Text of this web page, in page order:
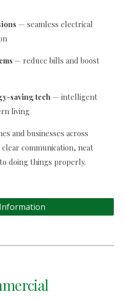
— seamless electrical
— reduce bills and boost
saving tech — intelligent
living
and businesses across
communication, neat
doing things properly.